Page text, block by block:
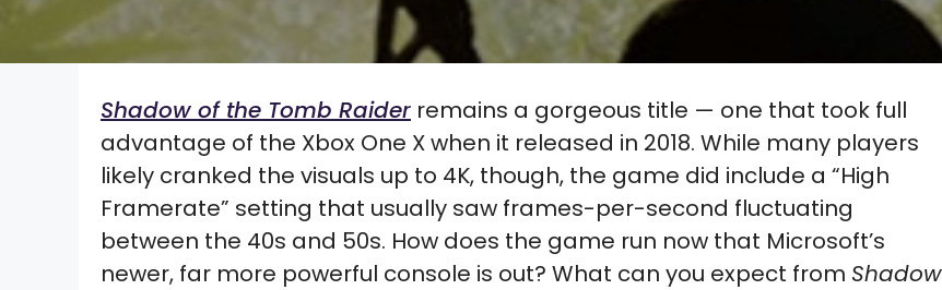
Shadow of the Tomb Raider remains a gorgeous title — one that took full
advantage of the Xbox One X when it released in 2018. While many players
likely cranked the visuals up to 4K, though, the game did include a “High
Framerate” setting that usually saw frames-per-second fluctuating
between the 40s and 50s. How does the game run now that Microsoft’s
newer, far more powerful console is out? What can you expect from Shadow